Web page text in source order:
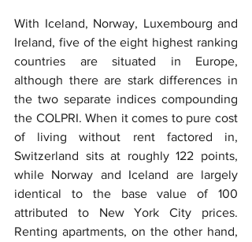
With Iceland, Norway, Luxembourg and
Ireland, five of the eight highest ranking
countries are situated in Europe,
although there are stark differences in
the two separate indices compounding
the COLPRI. When it comes to pure cost
of living without rent factored in,
Switzerland sits at roughly 122 points,
while Norway and Iceland are largely
identical to the base value of 100
attributed to New York City prices.
Renting apartments, on the other hand,